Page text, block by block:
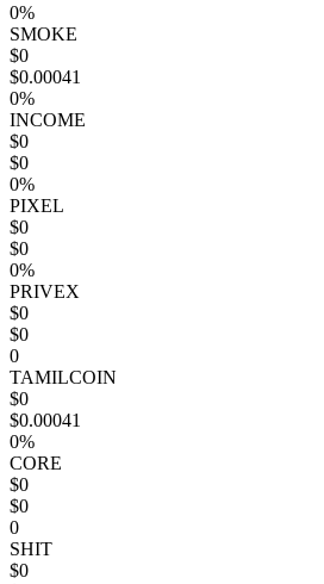
0%
SMOKE
$0
$0.00041
0%
INCOME
$0
$0
0%
PIXEL
$0
$0
0%
PRIVEX
$0
$0
0
TAMILCOIN
$0
$0.00041
0%
CORE
$0
$0
0
SHIT
$0